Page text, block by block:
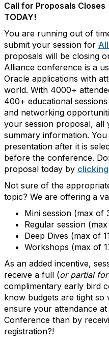
Call for Proposals Closes
TODAY!
You are running out of
submit your session for
proposals will be closing
Alliance conference is a
Oracle applications with
world. With 4000+
400+ educational
and networking
your session proposal, all
summary information.
presentation after it is
before the conference.
proposal today by
Not sure of the
topic? We are offering a
Mini session (max of
Regular session
Deep Dives (max of
Workshops (max of
As an added incentive,
receive a full (or partial
complimentary early bird
know budgets are tight
ensure your attendance at
Conference than by
registration?!